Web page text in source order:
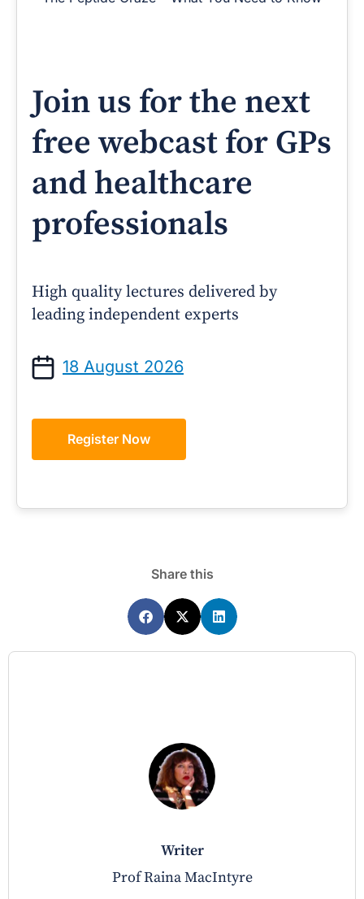
Join us for the next
free webcast for GPs
and healthcare
professionals
High quality lectures delivered by
leading independent experts
18 August 2026
Register Now
Share this
writer
Prof Raina MacIntyre